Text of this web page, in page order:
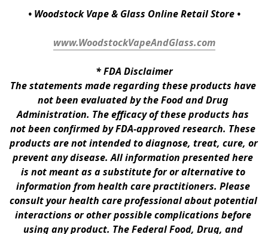
• Woodstock Vape & Glass Online Retail Store •
www.WoodstockVapeAndGlass.com
* FDA Disclaimer
The statements made regarding these products have
not been evaluated by the Food and Drug
Administration. The efficacy of these products has
not been confirmed by FDA-approved research. These
products are not intended to diagnose, treat, cure, or
prevent any disease. All information presented here
is not meant as a substitute for or alternative to
information from health care practitioners. Please
consult your health care professional about potential
interactions or other possible complications before
using any product. The Federal Food, Drug, and